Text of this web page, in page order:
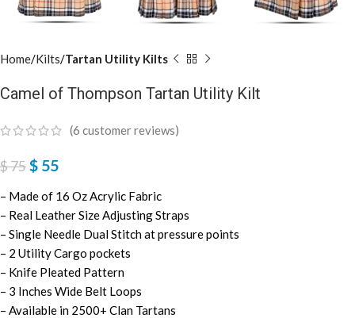
Home Kilts Tartan Utility Kilts
Camel of Thompson Tartan Utility Kilt
(6 customer reviews)
$75$ 55
– Made of 16 Oz Acrylic Fabric
– Real Leather Size Adjusting Straps
– Single Needle Dual Stitch at pressure points
– 2 Utility Cargo pockets
– Knife Pleated Pattern
– 3 Inches Wide Belt Loops
– Available in 2500+ Clan Tartans